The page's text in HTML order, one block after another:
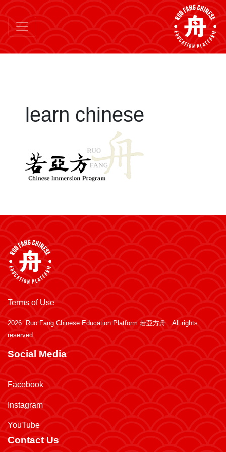
learn chinese
Terms of Use
2026. Ruo Fang Chinese Education Platform 若亞方舟 . All rights
reserved
Social Media
Facebook
Instagram
YouTube
Contact Us